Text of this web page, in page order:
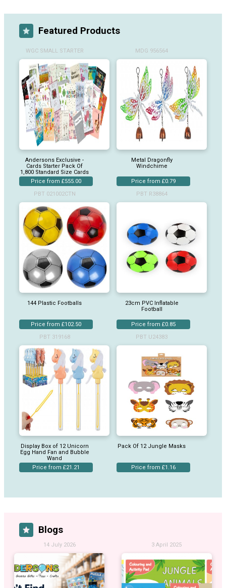
Featured Products
WGC SMALL STARTER
Andersons Exclusive -
Cards Starter Pack Of
1,800 Standard Size Cards
Price from £555.00
MDG 956564
Metal Dragonfly
Windchime
Price from £0.79
PBT 021002CTN
144 Plastic Footballs
Price from £102.50
PBT R38864
23cm PVC Inflatable
Football
Price from £0.85
PBT 319168
Display Box of 12 Unicorn
Egg Hand Fan and Bubble
Wand
Price from £21.21
PBT U24383
Pack Of 12 Jungle Masks
Price from £1.16
Blogs
14 July 2026 3 April 2025